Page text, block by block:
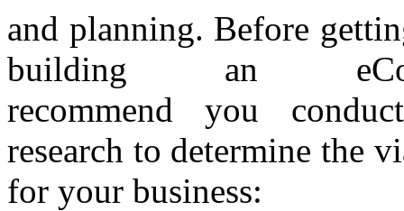
and planning. Before
building an
recommend you
research to determine the
for your business: